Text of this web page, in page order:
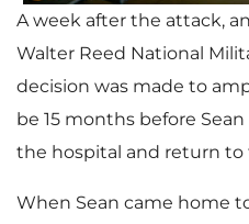
A week after the attack,
Walter Reed National
decision was made to
be 15 months before
the hospital and return to
When Sean came home